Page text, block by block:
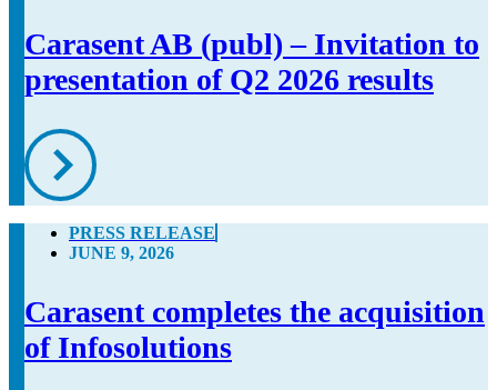
Carasent AB (publ) – Invitation to
presentation of Q2 2026 results
PRESS RELEASE
JUNE 9, 2026
Carasent completes the acquisition
of Infosolutions